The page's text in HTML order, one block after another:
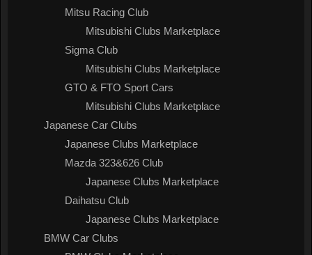
Mitsu Racing Club
Mitsubishi Clubs Marketplace
Sigma Club
Mitsubishi Clubs Marketplace
GTO & FTO Sport Cars
Mitsubishi Clubs Marketplace
Japanese Car Clubs
Japanese Clubs Marketplace
Mazda 323&626 Club
Japanese Clubs Marketplace
Daihatsu Club
Japanese Clubs Marketplace
BMW Car Clubs